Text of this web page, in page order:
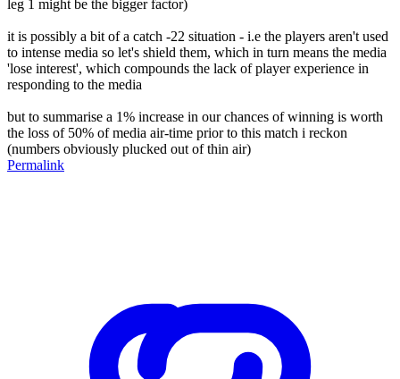
leg 1 might be the bigger factor)
it is possibly a bit of a catch -22 situation - i.e the players aren't used
to intense media so let's shield them, which in turn means the media
'lose interest', which compounds the lack of player experience in
responding to the media
but to summarise a 1% increase in our chances of winning is worth
the loss of 50% of media air-time prior to this match i reckon
(numbers obviously plucked out of thin air)
Permalink